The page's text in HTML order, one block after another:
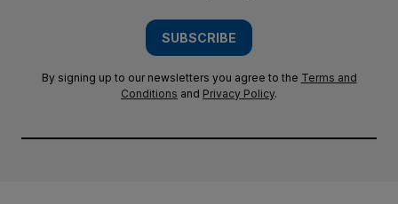
SUBSCRIBE
By signing up to our newsletters you agree to the Terms and
Conditions and Privacy Policy.